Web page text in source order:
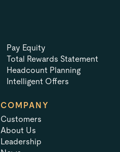
Pay Equity
Total Rewards Statement
Headcount Planning
Intelligent Offers
COMPANY
Customers
About Us
Leadership